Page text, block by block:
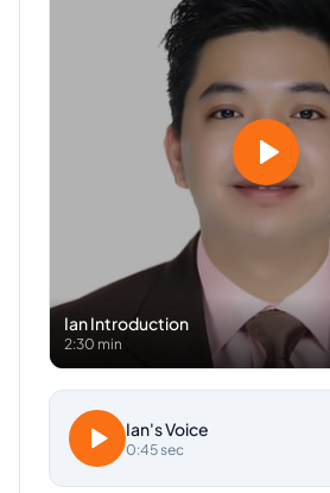
IanIntroduction
2:30 min
Ian's Voice
0:45 sec